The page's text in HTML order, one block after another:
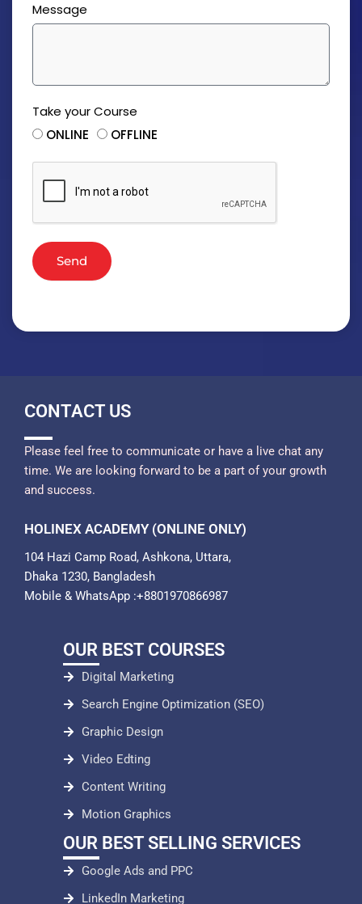
Message
Take your Course
ONLINE
OFFLINE
Send
CONTACT US
Please feel free to communicate or have a live chat any
time. We are looking forward to be a part of your growth
and success.
HOLINEX ACADEMY (ONLINE ONLY)
104 Hazi Camp Road, Ashkona, Uttara,
Dhaka 1230, Bangladesh
Mobile & WhatsApp :+8801970866987
OUR BEST COURSES
Digital Marketing
Search Engine Optimization (SEO)
Graphic Design
Video Edting
Content Writing
Motion Graphics
OUR BEST SELLING SERVICES
Google Ads and PPC
LinkedIn Marketing